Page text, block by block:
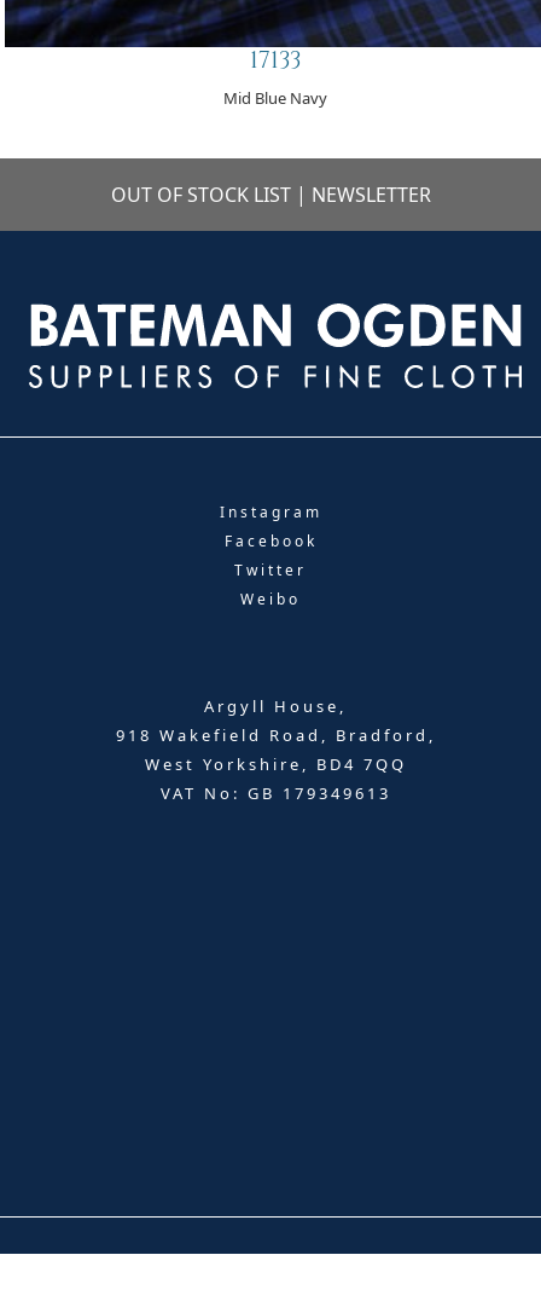
17133
Mid Blue Navy
OUT OF STOCK LIST | NEWSLETTER
Instagram
Facebook
Twitter
Weibo
Argyll House,
918 Wakefield Road, Bradford,
West Yorkshire, BD4 7QQ
VAT No: GB 179349613